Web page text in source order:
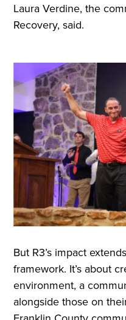
Laura Verdine, the
Recovery, said.
But R3’s impact
framework. It’s about
environment, a
alongside those on